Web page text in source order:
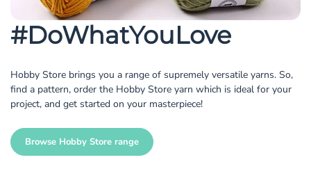
#DoWhatYouLove
Hobby Store brings you a range of supremely versatile yarns. So,
find a pattern, order the Hobby Store yarn which is ideal for your
project, and get started on your masterpiece!
Browse Hobby Store range